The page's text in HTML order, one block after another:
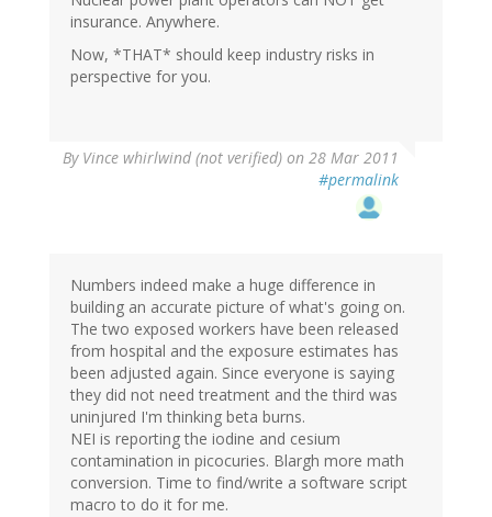
insurance. Anywhere.
Now, *THAT* should keep industry risks in
perspective for you.
By Vince whirlwind (not verified) on 28 Mar 2011
#permalink
Numbers indeed make a huge difference in
building an accurate picture of what's going on.
The two exposed workers have been released
from hospital and the exposure estimates has
been adjusted again. Since everyone is saying
they did not need treatment and the third was
uninjured I'm thinking beta burns.
NEI is reporting the iodine and cesium
contamination in picocuries. Blargh more math
conversion. Time to find/write a software script
macro to do it for me.